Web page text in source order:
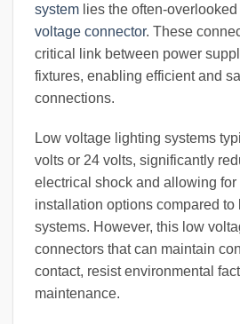
system lies the often-
voltage connector. These
critical link between power
fixtures, enabling efficient and
connections.
Low voltage lighting systems
volts or 24 volts, significantly
electrical shock and allowing
installation options compared to
systems. However, this low
connectors that can maintain
contact, resist environmental
maintenance.